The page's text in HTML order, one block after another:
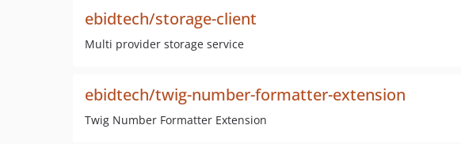
ebidtech/storage-client
Multi provider storage service
ebidtech/twig-number-formatter-extension
Twig Number Formatter Extension